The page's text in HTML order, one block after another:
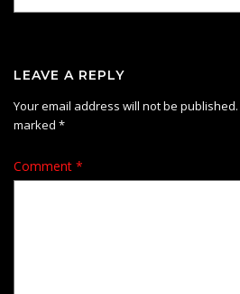
LEAVE A REPLY
Your email address will not be published.
marked *
Comment *